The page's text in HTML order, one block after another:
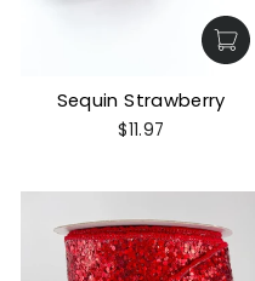
Sequin Strawberry
$11.97